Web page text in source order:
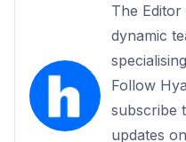
The
dynamic
Follow
subscribe
updates